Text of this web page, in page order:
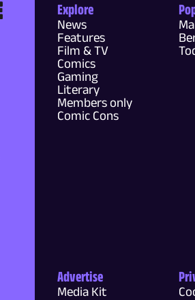
Explore
News
Features
Film & TV
Comics
Gaming
Literary
Members only
Comic Cons
Advertise
Media Kit